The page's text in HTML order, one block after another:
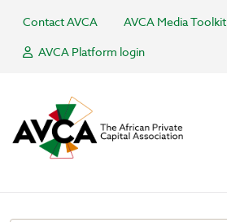
Contact AVCA
AVCA Media Toolkit
AVCA Platform login